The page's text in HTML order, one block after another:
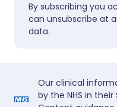
By subscribing you
can unsubscribe at
data.
Our clinical
by the NHS in